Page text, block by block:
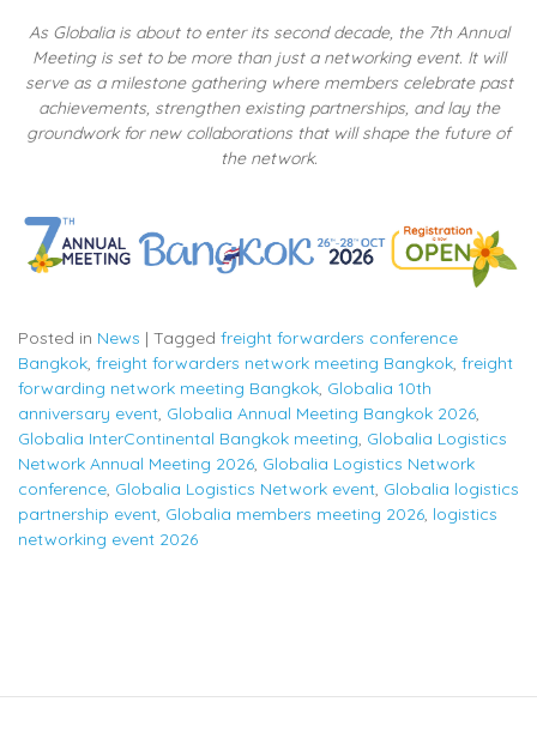
As Globalia is about to enter its second decade, the 7th Annual
Meeting is set to be more than just a networking event. It will
serve as a milestone gathering where members celebrate past
achievements, strengthen existing partnerships, and lay the
groundwork for new collaborations that will shape the future of
the network.
Posted in News | Tagged freight forwarders conference
Bangkok, freight forwarders network meeting Bangkok, freight
forwarding network meeting Bangkok, Globalia 10th
anniversary event, Globalia Annual Meeting Bangkok 2026,
Globalia InterContinental Bangkok meeting, Globalia Logistics
Network Annual Meeting 2026, Globalia Logistics Network
conference, Globalia Logistics Network event, Globalia logistics
partnership event, Globalia members meeting 2026, logistics
networking event 2026